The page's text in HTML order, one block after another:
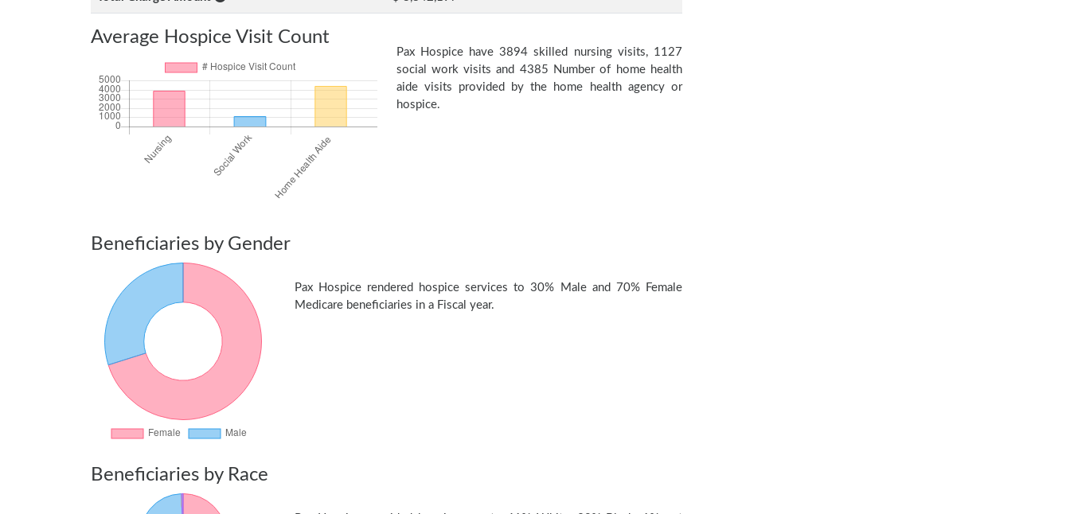
Average Hospice Visit Count
Pax Hospice have 3894 skilled nursing visits, 1127
social work visits and 4385 Number of home health
aide visits provided by the home health agency or
hospice.
Beneficiaries by Gender
Pax Hospice rendered hospice services to 30% Male and 70% Female
Medicare beneficiaries in a Fiscal year.
Beneficiaries by Race